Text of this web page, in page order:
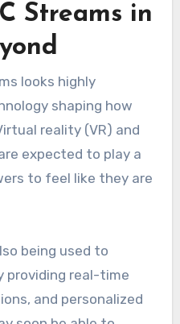
Streams in
looks highly
shaping how
reality (VR) and
expected to play a
to feel like they are
being used to
providing real-time
and personalized